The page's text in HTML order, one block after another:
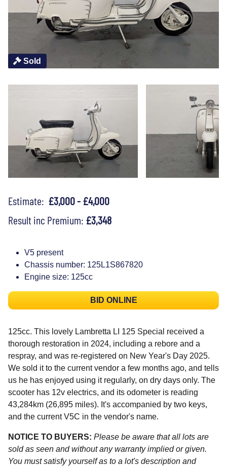
Sold
Estimate: £3,000 - £4,000
Result inc Premium: £3,348
V5 present
Chassis number: 125L1S867820
Engine size: 125cc
BID ONLINE
125cc. This lovely Lambretta LI 125 Special received a
thorough restoration in 2024, including a rebore and a
respray, and was re-registered on New Year's Day 2025.
We sold it to the current vendor a few months ago, and tells
us he has enjoyed using it regularly, on dry days only. The
scooter has 12v electrics, and its odometer is reading
43,284km (26,895 miles). It's accompanied by two keys,
and the current V5C in the vendor's name.
NOTICE TO BUYERS: Please be aware that all lots are
sold as seen and without any warranty implied or given.
You must satisfy yourself as to a lot's description and